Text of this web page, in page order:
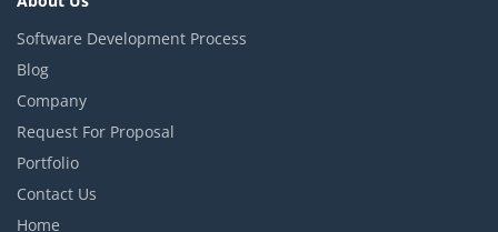
Software Development Process
Blog
Company
Request For Proposal
Portfolio
Contact Us
Home